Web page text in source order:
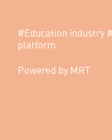
#Education industry
platform
Powered by MRT